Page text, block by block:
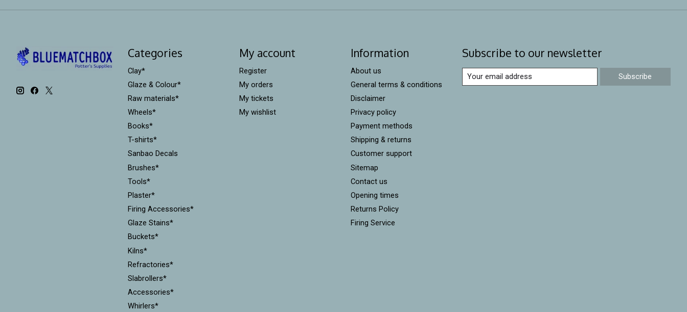
Categories
Clay*
Glaze & Colour*
Raw materials*
Wheels*
Books*
T-shirts*
Sanbao Decals
Brushes*
Tools*
Plaster*
Firing Accessories*
Glaze Stains*
Buckets*
Kilns*
Refractories*
Slabrollers*
Accessories*
Whirlers*
My account
Register
My orders
My tickets
My wishlist
Information
About us
General terms & conditions
Disclaimer
Privacy policy
Payment methods
Shipping & returns
Customer support
Sitemap
Contact us
Opening times
Returns Policy
Firing Service
Subscribe to our newsletter
Subscribe